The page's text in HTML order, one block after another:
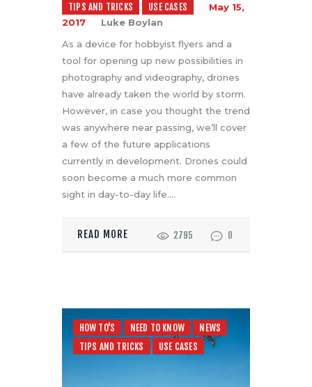
TIPS AND TRICKS
USE CASES
May 15,
2017
Luke Boylan
As a device for hobbyist flyers and a
tool for opening up new possibilities in
photography and videography, drones
have already taken the world by storm.
However, in case you thought the trend
was anywhere near passing, we’ll cover
a few of the future applications
currently in development. Drones could
soon become a much more common
sight in day-to-day life.…
READ MORE 2795 0
HOW TO'S NEED TO KNOW
NEWS
TIPS AND TRICKS
USE CASES